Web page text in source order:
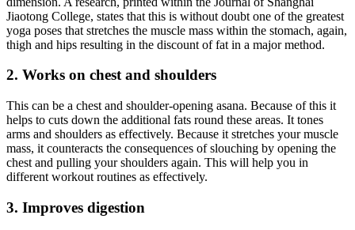
Jiaotong College, states that this is without doubt one of the greatest
yoga poses that stretches the muscle mass within the stomach, again,
thigh and hips resulting in the discount of fat in a major method.
2. Works on chest and shoulders
This can be a chest and shoulder-opening asana. Because of this it
helps to cuts down the additional fats round these areas. It tones
arms and shoulders as effectively. Because it stretches your muscle
mass, it counteracts the consequences of slouching by opening the
chest and pulling your shoulders again. This will help you in
different workout routines as effectively.
3. Improves digestion